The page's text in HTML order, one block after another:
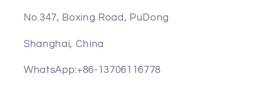
No.347, Boxing Road, PuDong
Shanghai, China
WhatsApp:+86-13706116778